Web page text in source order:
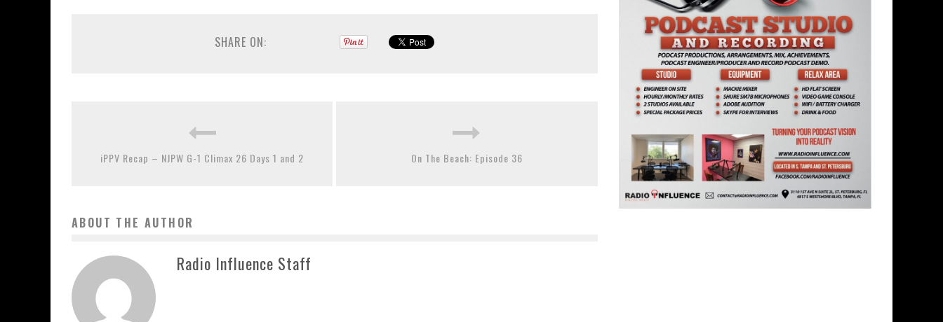
SHARE ON:
iPPV Recap – NJPW G-1 Climax 26 Days 1 and 2 On The Beach: Episode 36
ABOUT THE AUTHOR
Radio Influence Staff